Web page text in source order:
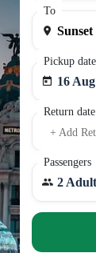
To
Pickup date
16
Return date
+ Add
Passengers
2